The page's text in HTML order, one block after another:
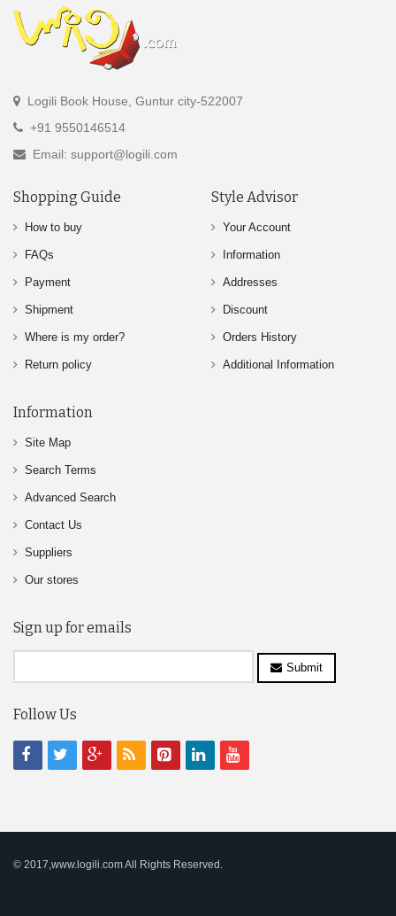
Logili Book House, Guntur city-522007
+91 9550146514
Email: support@logili.com
Shopping Guide
How to buy
FAQs
Payment
Shipment
Where is my order?
Return policy
Style Advisor
Your Account
Information
Addresses
Discount
Orders History
Additional Information
Information
Site Map
Search Terms
Advanced Search
Contact Us
Suppliers
Our stores
Sign up for emails
Submit
Follow Us
© 2017,www.logili.com All Rights Reserved.